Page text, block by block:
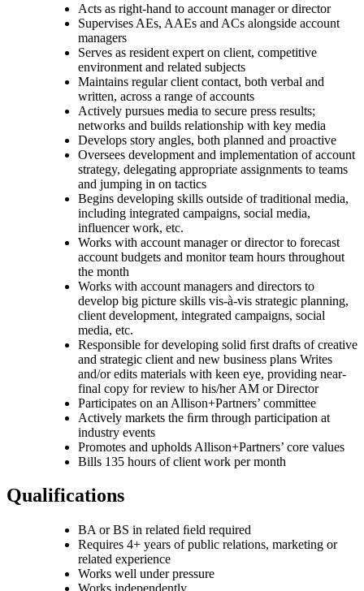
Acts as right-hand to account manager or director
Supervises AEs, AAEs and ACs alongside account
managers
Serves as resident expert on client, competitive
environment and related subjects
Maintains regular client contact, both verbal and
written, across a range of accounts
Actively pursues media to secure press results;
networks and builds relationship with key media
Develops story angles, both planned and proactive
Oversees development and implementation of account
strategy, delegating appropriate assignments to teams
and jumping in on tactics
Begins developing skills outside of traditional media,
including integrated campaigns, social media,
influencer work, etc.
Works with account manager or director to forecast
account budgets and monitor team hours throughout
the month
Works with account managers and directors to
develop big picture skills vis-à-vis strategic planning,
client development, integrated campaigns, social
media, etc.
Responsible for developing solid ﬁrst drafts of creative
and strategic client and new business plans Writes
and/or edits materials with keen eye, providing near-
final copy for review to his/her AM or Director
Participates on an Allison+Partners’ committee
Actively markets the ﬁrm through participation at
industry events
Promotes and upholds Allison+Partners’ core values
Bills 135 hours of client work per month
Qualifications
BA or BS in related ﬁeld required
Requires 4+ years of public relations, marketing or
related experience
Works well under pressure